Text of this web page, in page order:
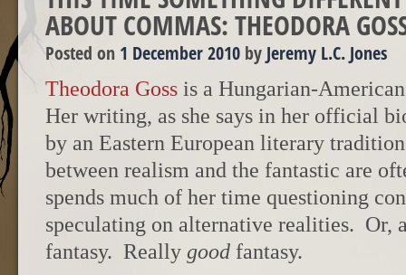
ABOUT COMMAS: THEODORA
Posted on 1 December 2010 by Jeremy L.C. Jones
Theodora Goss is a Hungarian-
Her writing, as she says in her official
by an Eastern European literary
between realism and the fantastic are
spends much of her time questioning
speculating on alternative realities. Or,
fantasy. Really good fantasy.